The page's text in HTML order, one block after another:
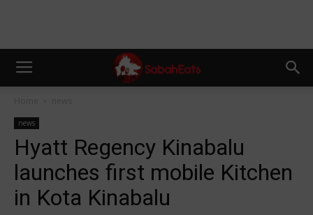
news
Hyatt Regency Kinabalu
launches first mobile Kitchen
in Kota Kinabalu